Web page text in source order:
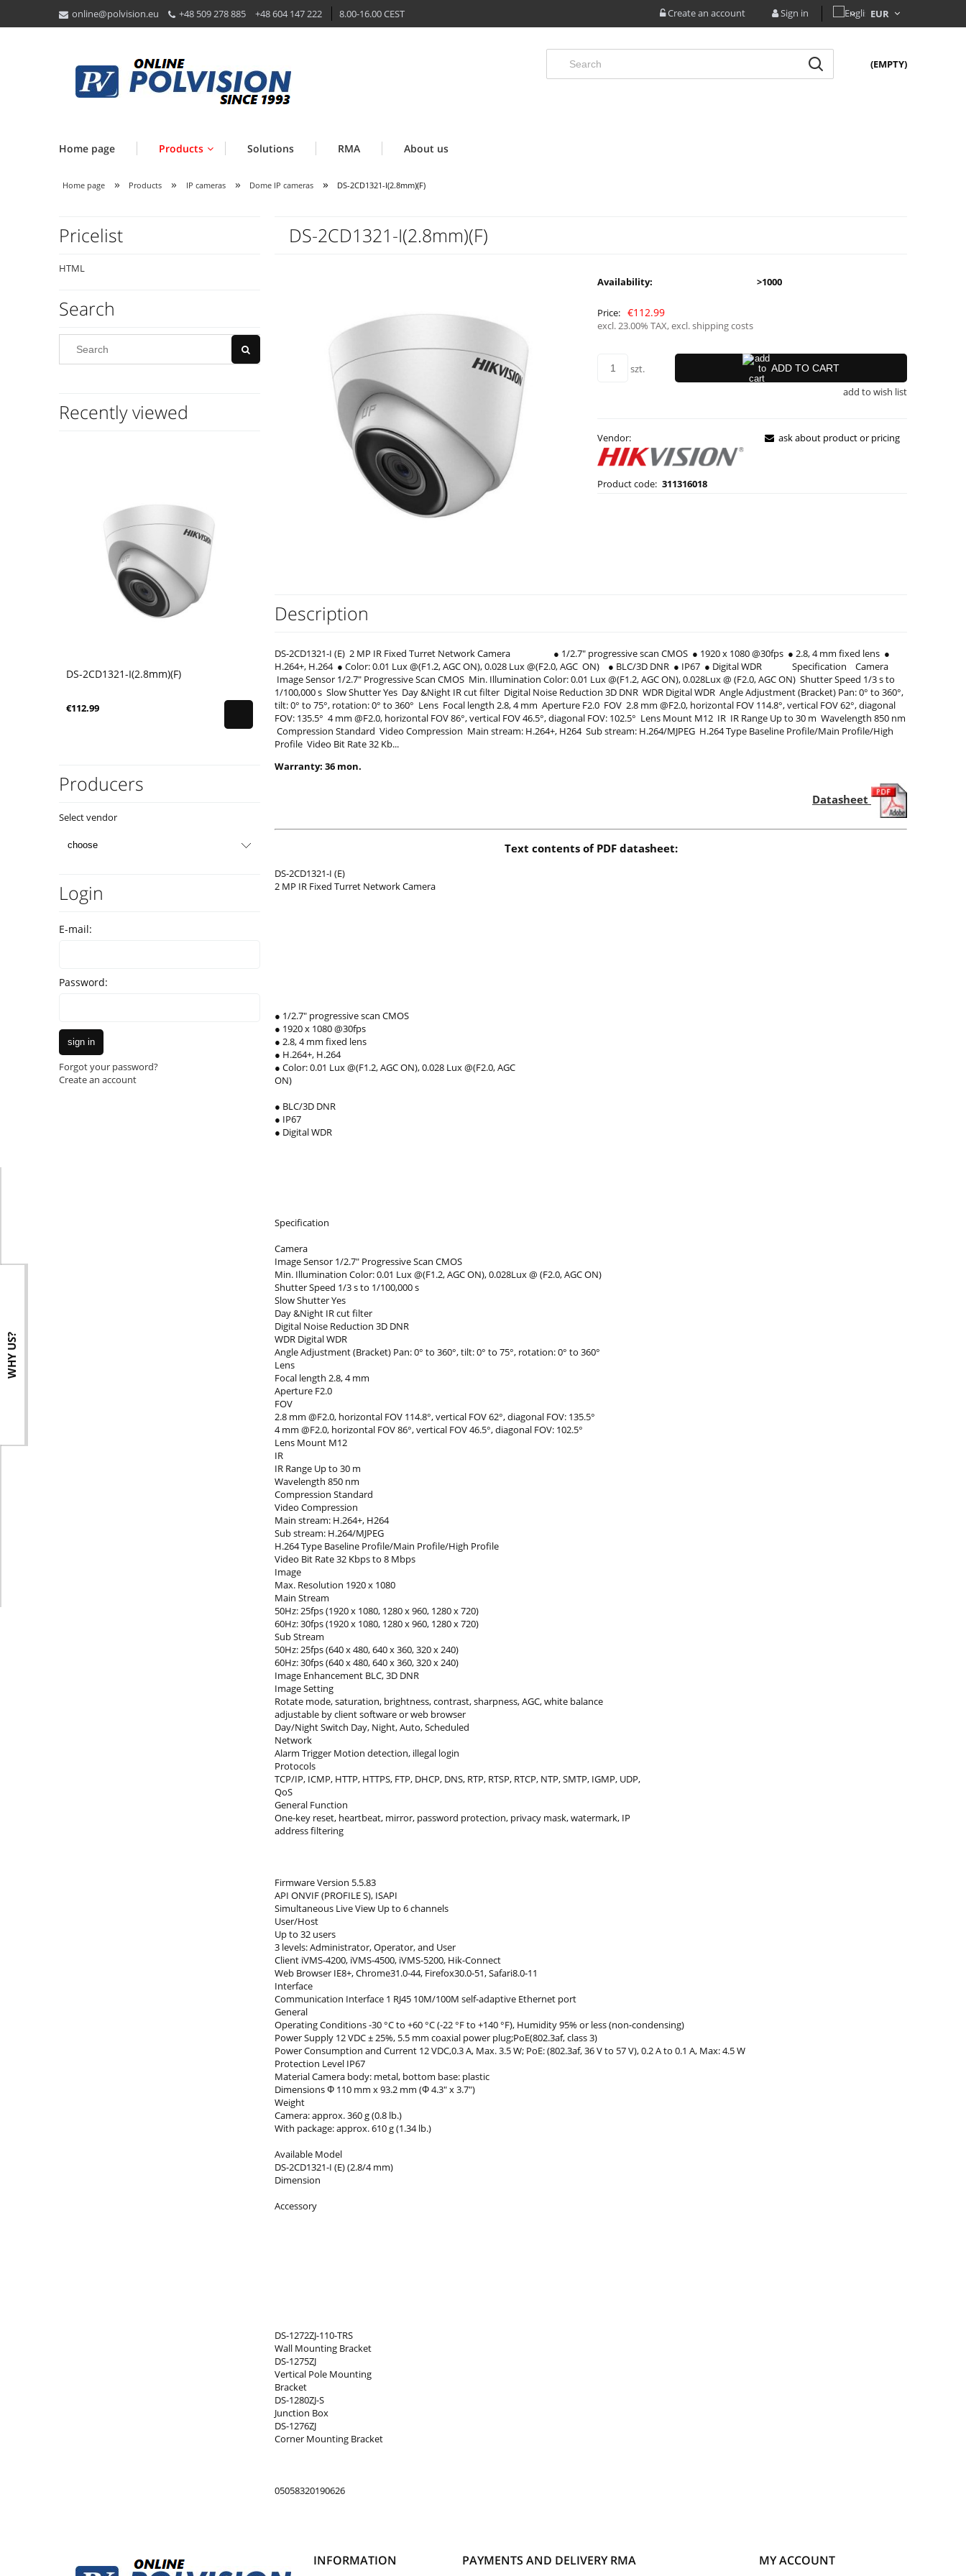
online@polvision.eu +48 509 278 885 +48 604 147 222 8.00-16.00 CEST Create an account Sign in
(EMPTY)
Home page Products Solutions RMA About us
Home page » Products » IP cameras » Dome IP cameras » DS-2CD1321-I(2.8mm)(F)
WHY US?
Pricelist
HTML
Search
Recently viewed
DS-2CD1321-I(2.8mm)(F)
€112.99
Producers
Select vendor
Login
E-mail:
Password:
sign in
Forgot your password?
Create an account
DS-2CD1321-I(2.8mm)(F)
Availability: >1000
Price: €112.99
excl. 23.00% TAX, excl. shipping costs
szt. ADD TO CART
add to wish list
Vendor:
Product code: 311316018
ask about product or pricing
Description
DS-2CD1321-I (E) 2 MP IR Fixed Turret Network Camera ● 1/2.7" progressive scan CMOS ● 1920 x 1080 @30fps ● 2.8, 4 mm fixed lens ●
H.264+, H.264 ● Color: 0.01 Lux @(F1.2, AGC ON), 0.028 Lux @(F2.0, AGC ON) ● BLC/3D DNR ● IP67 ● Digital WDR Specification Camera
Image Sensor 1/2.7" Progressive Scan CMOS Min. Illumination Color: 0.01 Lux @(F1.2, AGC ON), 0.028Lux @ (F2.0, AGC ON) Shutter Speed 1/3 s to
1/100,000 s Slow Shutter Yes Day &Night IR cut filter Digital Noise Reduction 3D DNR WDR Digital WDR Angle Adjustment (Bracket) Pan: 0° to 360°,
tilt: 0° to 75°, rotation: 0° to 360° Lens Focal length 2.8, 4 mm Aperture F2.0 FOV 2.8 mm @F2.0, horizontal FOV 114.8°, vertical FOV 62°, diagonal
FOV: 135.5° 4 mm @F2.0, horizontal FOV 86°, vertical FOV 46.5°, diagonal FOV: 102.5° Lens Mount M12 IR IR Range Up to 30 m Wavelength 850 nm
Compression Standard Video Compression Main stream: H.264+, H264 Sub stream: H.264/MJPEG H.264 Type Baseline Profile/Main Profile/High
Profile Video Bit Rate 32 Kb...
Warranty: 36 mon.
Datasheet
Text contents of PDF datasheet:
DS-2CD1321-I (E)
2 MP IR Fixed Turret Network Camera
● 1/2.7" progressive scan CMOS
● 1920 x 1080 @30fps
● 2.8, 4 mm fixed lens
● H.264+, H.264
● Color: 0.01 Lux @(F1.2, AGC ON), 0.028 Lux @(F2.0, AGC
ON)
● BLC/3D DNR
● IP67
● Digital WDR
Specification
Camera
Image Sensor 1/2.7" Progressive Scan CMOS
Min. Illumination Color: 0.01 Lux @(F1.2, AGC ON), 0.028Lux @ (F2.0, AGC ON)
Shutter Speed 1/3 s to 1/100,000 s
Slow Shutter Yes
Day &Night IR cut filter
Digital Noise Reduction 3D DNR
WDR Digital WDR
Angle Adjustment (Bracket) Pan: 0° to 360°, tilt: 0° to 75°, rotation: 0° to 360°
Lens
Focal length 2.8, 4 mm
Aperture F2.0
FOV
2.8 mm @F2.0, horizontal FOV 114.8°, vertical FOV 62°, diagonal FOV: 135.5°
4 mm @F2.0, horizontal FOV 86°, vertical FOV 46.5°, diagonal FOV: 102.5°
Lens Mount M12
IR
IR Range Up to 30 m
Wavelength 850 nm
Compression Standard
Video Compression
Main stream: H.264+, H264
Sub stream: H.264/MJPEG
H.264 Type Baseline Profile/Main Profile/High Profile
Video Bit Rate 32 Kbps to 8 Mbps
Image
Max. Resolution 1920 x 1080
Main Stream
50Hz: 25fps (1920 x 1080, 1280 x 960, 1280 x 720)
60Hz: 30fps (1920 x 1080, 1280 x 960, 1280 x 720)
Sub Stream
50Hz: 25fps (640 x 480, 640 x 360, 320 x 240)
60Hz: 30fps (640 x 480, 640 x 360, 320 x 240)
Image Enhancement BLC, 3D DNR
Image Setting
Rotate mode, saturation, brightness, contrast, sharpness, AGC, white balance
adjustable by client software or web browser
Day/Night Switch Day, Night, Auto, Scheduled
Network
Alarm Trigger Motion detection, illegal login
Protocols
TCP/IP, ICMP, HTTP, HTTPS, FTP, DHCP, DNS, RTP, RTSP, RTCP, NTP, SMTP, IGMP, UDP,
QoS
General Function
One-key reset, heartbeat, mirror, password protection, privacy mask, watermark, IP
address filtering
Firmware Version 5.5.83
API ONVIF (PROFILE S), ISAPI
Simultaneous Live View Up to 6 channels
User/Host
Up to 32 users
3 levels: Administrator, Operator, and User
Client iVMS-4200, iVMS-4500, iVMS-5200, Hik-Connect
Web Browser IE8+, Chrome31.0-44, Firefox30.0-51, Safari8.0-11
Interface
Communication Interface 1 RJ45 10M/100M self-adaptive Ethernet port
General
Operating Conditions -30 °C to +60 °C (-22 °F to +140 °F), Humidity 95% or less (non-condensing)
Power Supply 12 VDC ± 25%, 5.5 mm coaxial power plug;PoE(802.3af, class 3)
Power Consumption and Current 12 VDC,0.3 A, Max. 3.5 W; PoE: (802.3af, 36 V to 57 V), 0.2 A to 0.1 A, Max: 4.5 W
Protection Level IP67
Material Camera body: metal, bottom base: plastic
Dimensions Φ 110 mm x 93.2 mm (Φ 4.3" x 3.7")
Weight
Camera: approx. 360 g (0.8 lb.)
With package: approx. 610 g (1.34 lb.)
Available Model
DS-2CD1321-I (E) (2.8/4 mm)
Dimension
Accessory
DS-1272ZJ-110-TRS
Wall Mounting Bracket
DS-1275ZJ
Vertical Pole Mounting
Bracket
DS-1280ZJ-S
Junction Box
DS-1276ZJ
Corner Mounting Bracket
05058320190626
INFORMATION PAYMENTS AND DELIVERY RMA MY ACCOUNT